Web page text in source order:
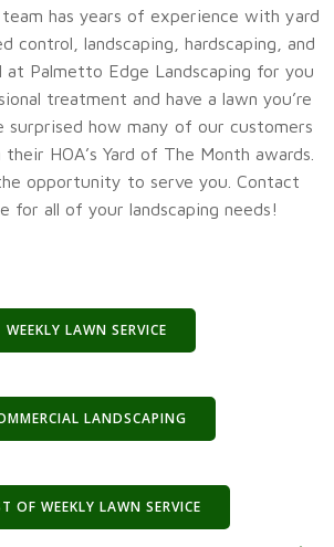
has years of experience with yard
control, landscaping, hardscaping, and
at Palmetto Edge Landscaping for you
treatment and have a lawn you’re
surprised how many of our customers
HOA’s Yard of The Month awards.
opportunity to serve you. Contact
for all of your landscaping needs!
WEEKLY LAWN SERVICE
LANDSCAPING
OF WEEKLY LAWN SERVICE